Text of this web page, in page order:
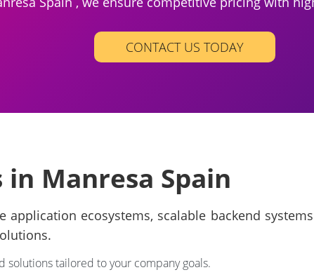
CONTACT US TODAY
in Manresa Spain
application ecosystems, scalable backend
solutions tailored to your company goals.